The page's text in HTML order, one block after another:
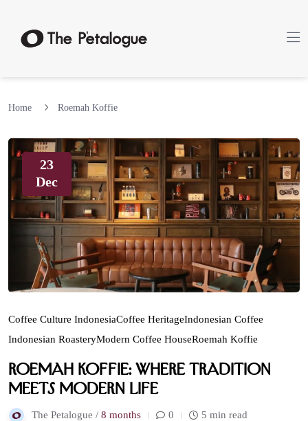
Home Roemah Koffie
23
Dec
Coffee Culture IndonesiaCoffee HeritageIndonesian Coffee
Indonesian RoasteryModern Coffee HouseRoemah Koffie
Roemah Koffie: Where Tradition
Meets Modern Life
The Petalogue / 8 months 0 5 min read